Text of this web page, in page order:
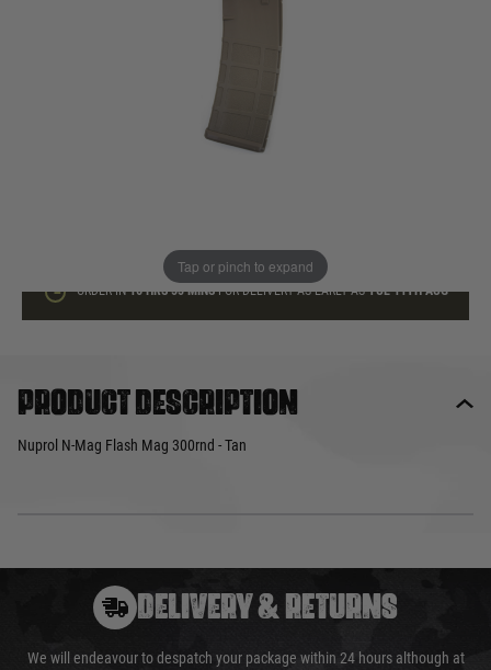
Tap or pinch to expand
ORDER IN16 HRS55 MINSFOR DELIVERY AS EARLY ASTUE 11TH AUG
Product description
Nuprol N-Mag Flash Mag 300rnd - Tan
DELIVERY & RETURNS
We will endeavour to despatch your package within 24 hours although at